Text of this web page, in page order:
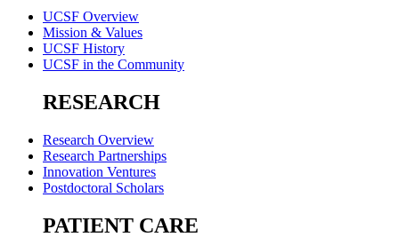
UCSF Overview
Mission & Values
UCSF History
UCSF in the Community
RESEARCH
Research Overview
Research Partnerships
Innovation Ventures
Postdoctoral Scholars
PATIENT CARE